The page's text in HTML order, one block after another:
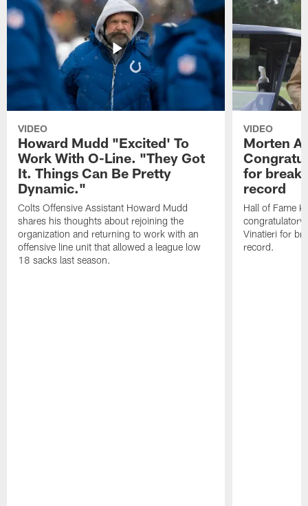
VIDEO
Howard Mudd "Excited' To
Work With O-Line. "They Got
It. Things Can Be Pretty
Dynamic."
Colts Offensive Assistant Howard Mudd
shares his thoughts about rejoining the
organization and returning to work with an
offensive line unit that allowed a league low
18 sacks last season.
VIDEO
Morten
for
record
Hall of Fame
congratulatory
Vinatieri for
record.